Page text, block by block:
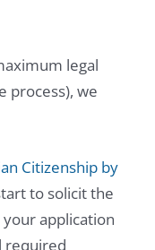
legal
process), we
Citizenship by
to solicit the
application
required